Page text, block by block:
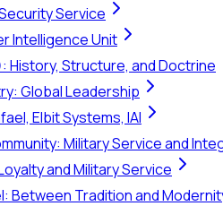
Service
Intelligence Unit
History, Structure, and Doctrine
Global Leadership
Elbit Systems, IAI
Military Service and
and Military Service
Between Tradition and